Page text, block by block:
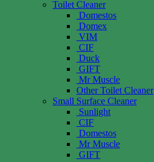
Toilet Cleaner
Domestos
Domex
VIM
CIF
Duck
GIFT
Mr Muscle
Other Toilet Cleaner
Small Surface Cleaner
Sunlight
CIF
Domestos
Mr Muscle
GIFT